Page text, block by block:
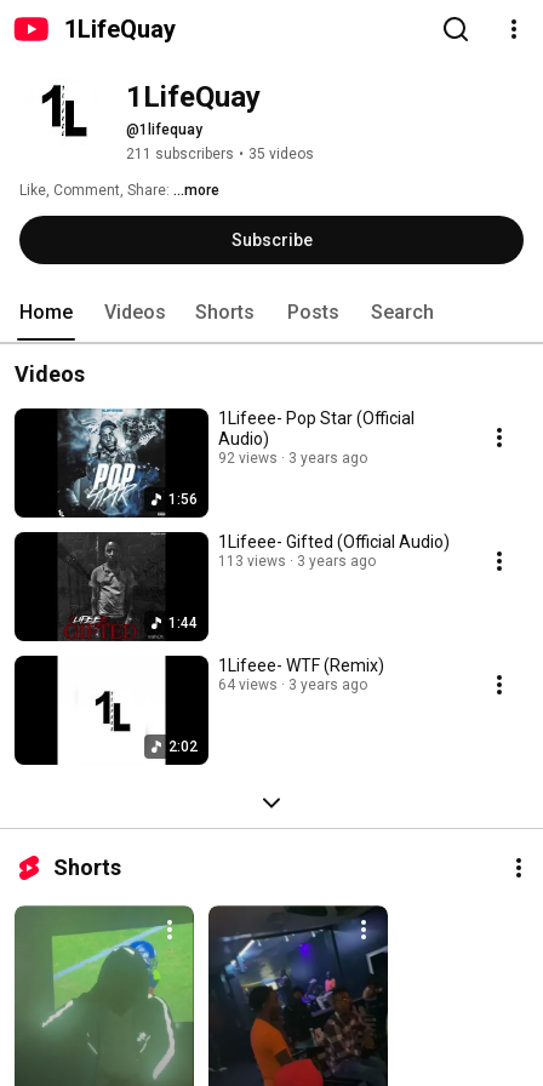
1LifeQuay
1LifeQuay
@1lifequay
211 subscribers • 35 videos
Like, Comment, Share: ...more
Subscribe
Home Videos Shorts Posts Search
Videos
1:56
1Lifeee- Pop Star (Official
Audio)
92 views 3 years ago
1:44
1Lifeee- Gifted (Official Audio)
113 views 3 years ago
2:02
1Lifeee- WTF (Remix)
64 views 3 years ago
Shorts